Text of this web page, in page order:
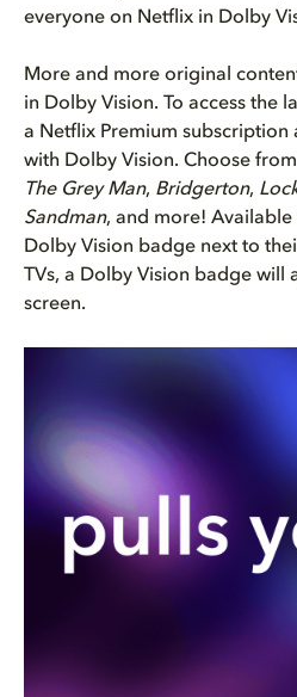
everyone on Netflix in Dolby
More and more original
in Dolby Vision. To access the
a Netflix Premium subscription
with Dolby Vision. Choose
The Grey Man, Bridgerton,
Sandman, and more!
Dolby Vision badge next to
TVs, a Dolby Vision badge
screen.